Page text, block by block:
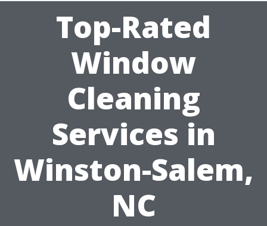
Top-Rated
Window
Cleaning
Services in
Winston-Salem,
NC